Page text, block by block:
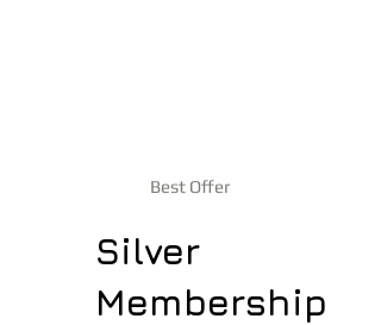
Best Offer
Silver
Membership